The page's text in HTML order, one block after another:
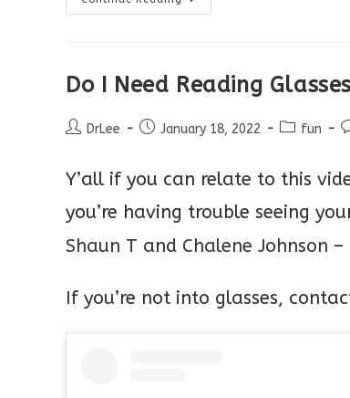
LOCATION!
Do I Need Reading
PostDrLee
PostJanuary 18, 2022
Postfun
Y’all if you can relate to this
you’re having trouble seeing
Shaun T and Chalene Johnson –
If you’re not into glasses,